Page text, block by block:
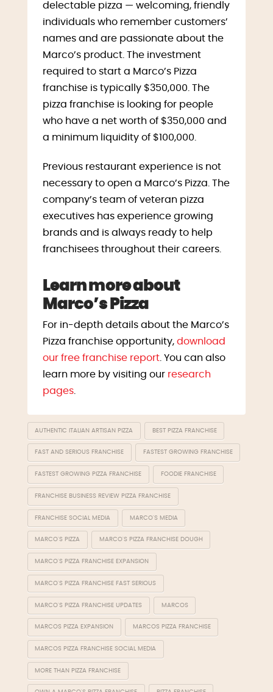
delectable pizza — welcoming, friendly
individuals who remember customers’
names and are passionate about the
Marco’s product. The investment
required to start a Marco’s Pizza
franchise is typically $350,000. The
pizza franchise is looking for people
who have a net worth of $350,000 and
a minimum liquidity of $100,000.
Previous restaurant experience is not
necessary to open a Marco’s Pizza. The
company’s team of veteran pizza
executives has experience growing
brands and is always ready to help
franchisees throughout their careers.
Learn more about
Marco’s Pizza
For in-depth details about the Marco’s
Pizza franchise opportunity, download
our free franchise report. You can also
learn more by visiting our research
pages.
AUTHENTIC ITALIAN ARTISAN PIZZA BEST PIZZA FRANCHISE
FAST AND SERIOUS FRANCHISE FASTEST GROWING FRANCHISE
FASTEST GROWING PIZZA FRANCHISE FOODIE FRANCHISE
FRANCHISE BUSINESS REVIEW PIZZA FRANCHISE
FRANCHISE SOCIAL MEDIA MARCO'S MEDIA
MARCO'S PIZZA MARCO'S PIZZA FRANCHISE DOUGH
MARCO'S PIZZA FRANCHISE EXPANSION
MARCO'S PIZZA FRANCHISE FAST SERIOUS
MARCO'S PIZZA FRANCHISE UPDATES MARCOS
MARCOS PIZZA EXPANSION MARCOS PIZZA FRANCHISE
MARCOS PIZZA FRANCHISE SOCIAL MEDIA
MORE THAN PIZZA FRANCHISE